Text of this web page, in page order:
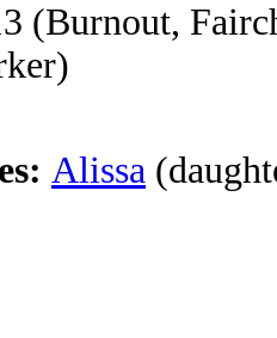
(Burnout,
Alissa